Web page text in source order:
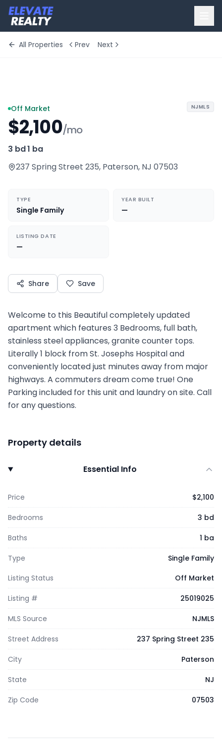
All Properties Prev Next
Off Market
$2,100/mo
3 bd·1 ba
237 Spring Street 235, Paterson, NJ 07503
NJMLS
TYPE
Single Family
YEAR BUILT
—
LISTING DATE
—
Share Save
Welcome to this Beautiful completely updated
apartment which features 3 Bedrooms, full bath,
stainless steel appliances, granite counter tops.
Literally 1 block from St. Josephs Hospital and
conveniently located just minutes away from major
highways. A commuters dream come true! One
Parking included for this unit and laundry on site. Call
for any questions.
Property details
Essential Info
Price $2,100
Bedrooms 3 bd
Baths 1 ba
Type
Single Family
Listing Status
Off Market
Listing # 25019025
MLS Source NJMLS
Street Address 237 Spring Street 235
City Paterson
State NJ
Zip Code 07503